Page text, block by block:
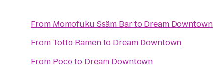
From Momofuku Ssäm Barto Dream Downtown
From Totto Ramento Dream Downtown
From Pocoto Dream Downtown